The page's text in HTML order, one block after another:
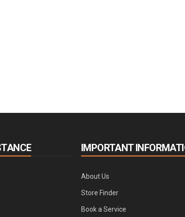
IMPORTANT
About Us
Store Finder
Book a Service